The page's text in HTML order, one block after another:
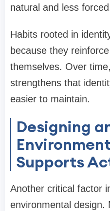
natural and less
Habits rooted in
because they
themselves. Over
strengthens that
easier to maintain.
Designing
Supports
Another critical factor
environmental design.